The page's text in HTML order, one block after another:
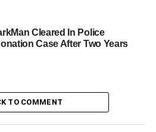
Cleared In Police
Case After Two Years
TO COMMENT